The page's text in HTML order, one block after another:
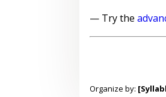
— Try the
Organize by: